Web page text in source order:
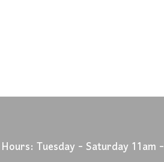
Hours: Tuesday - Saturday 11am -